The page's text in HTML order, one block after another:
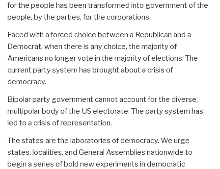
for the people has been transformed into government of the
people, by the parties, for the corporations.
Faced with a forced choice between a Republican and a
Democrat, when there is any choice, the majority of
Americans no longer vote in the majority of elections. The
current party system has brought about a crisis of
democracy.
Bipolar party government cannot account for the diverse,
multipolar body of the US electorate. The party system has
led to a crisis of representation.
The states are the laboratories of democracy. We urge
states, localities, and General Assemblies nationwide to
begin a series of bold new experiments in democratic